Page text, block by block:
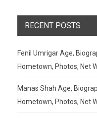
RECENT POSTS
Fenil Umrigar Age,
Hometown, Photos, Net
Manas Shah Age,
Hometown, Photos, Net